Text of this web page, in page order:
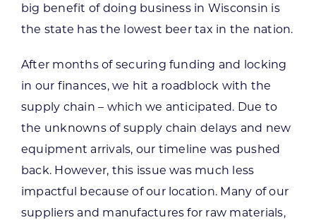
big benefit of doing business in Wisconsin is
the state has the lowest beer tax in the nation.
After months of securing funding and locking
in our finances, we hit a roadblock with the
supply chain – which we anticipated. Due to
the unknowns of supply chain delays and new
equipment arrivals, our timeline was pushed
back. However, this issue was much less
impactful because of our location. Many of our
suppliers and manufactures for raw materials,